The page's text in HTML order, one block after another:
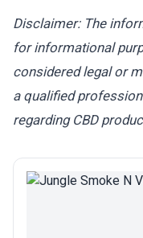
Disclaimer: The
for informational
considered legal or
a qualified
regarding CBD